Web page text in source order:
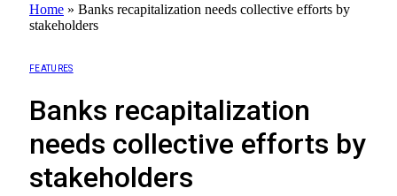
Home » Banks recapitalization needs collective efforts by
stakeholders
FEATURES
Banks recapitalization
needs collective efforts by
stakeholders